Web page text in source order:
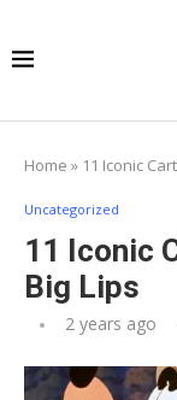
Home » 11 Iconic
Uncategorized
11 Iconic
Big Lips
2 years ago